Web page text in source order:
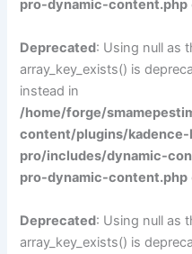
pro-dynamic-content.php
Deprecated: Using null as
array_key_exists() is
instead in
/home/forge/
content/plugins/
pro/includes/dynamic-
pro-dynamic-content.php
Deprecated: Using null as
array_key_exists() is